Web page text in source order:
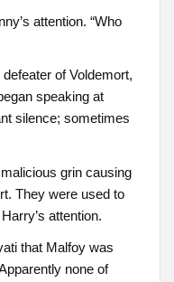
attention. “Who
of Voldemort,
speaking at
silence; sometimes
grin causing
They were used to
attention.
that Malfoy was
none of